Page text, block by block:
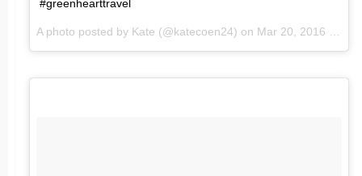
#greenhearttravel
A photo posted by Kate (@katecoen24) on Mar 20, 2016 at 2:52pm PDT